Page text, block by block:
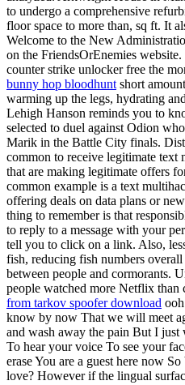
to undergo a comprehensive
floor space to more than, sq ft. It
Welcome to the New
on the FriendsOrEnemies
counter strike unlocker free the
bunny hop bloodhunt short
warming up the legs, hydrating
Lehigh Hanson reminds you to
selected to duel against Odion
Marik in the Battle City finals.
common to receive legitimate text
that are making legitimate offers
common example is a text
offering deals on data plans or
thing to remember is that
to reply to a message with your
tell you to click on a link. Also,
fish, reducing fish numbers
between people and cormorants.
people watched more Netflix than
from tarkov spoofer download
know by now That we will meet
and wash away the pain But I just
To hear your voice To see your
erase You are a guest here now
love? However if the lingual